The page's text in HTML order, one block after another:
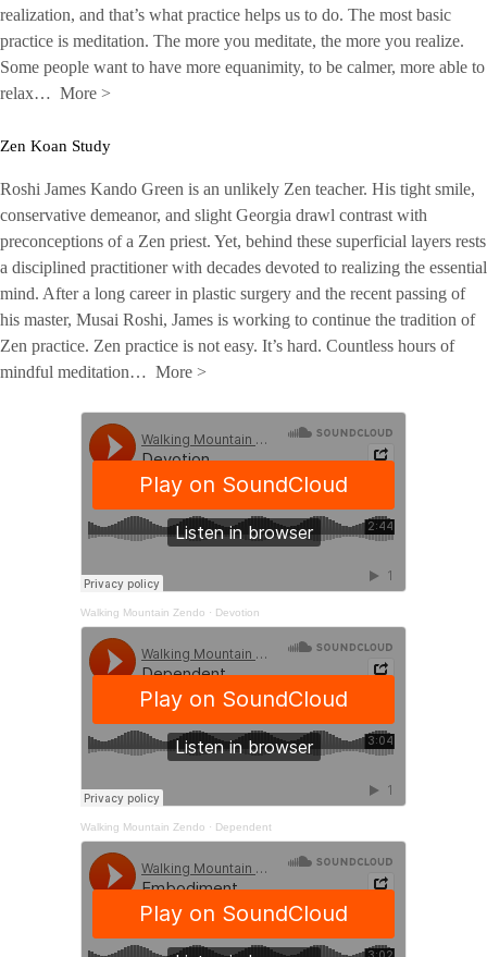
realization, and that’s what practice helps us to do. The most basic
practice is meditation. The more you meditate, the more you realize.
Some people want to have more equanimity, to be calmer, more able to
relax… More >
Zen Koan Study
Roshi James Kando Green is an unlikely Zen teacher. His tight smile,
conservative demeanor, and slight Georgia drawl contrast with
preconceptions of a Zen priest. Yet, behind these superficial layers rests
a disciplined practitioner with decades devoted to realizing the essential
mind. After a long career in plastic surgery and the recent passing of
his master, Musai Roshi, James is working to continue the tradition of
Zen practice. Zen practice is not easy. It’s hard. Countless hours of
mindful meditation… More >
Walking Mountain Zendo · Devotion
Walking Mountain Zendo · Dependent